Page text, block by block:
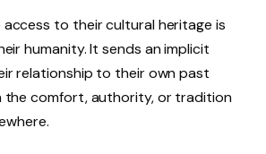
access to their cultural heritage is
humanity. It sends an implicit
relationship to their own past
the comfort, authority, or tradition